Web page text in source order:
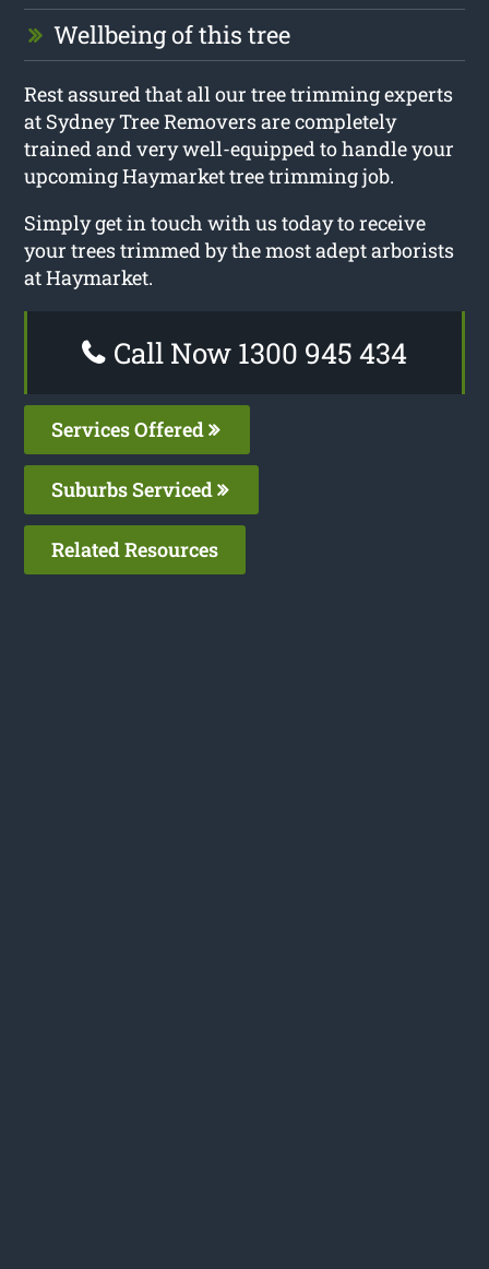
Wellbeing of this tree
Rest assured that all our tree trimming experts
at Sydney Tree Removers are completely
trained and very well-equipped to handle your
upcoming Haymarket tree trimming job.
Simply get in touch with us today to receive
your trees trimmed by the most adept arborists
at Haymarket.
Call Now 1300 945 434
Services Offered
Suburbs Serviced
Related Resources